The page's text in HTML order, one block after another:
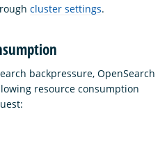
cluster settings.
backpressure, OpenSearch
resource consumption